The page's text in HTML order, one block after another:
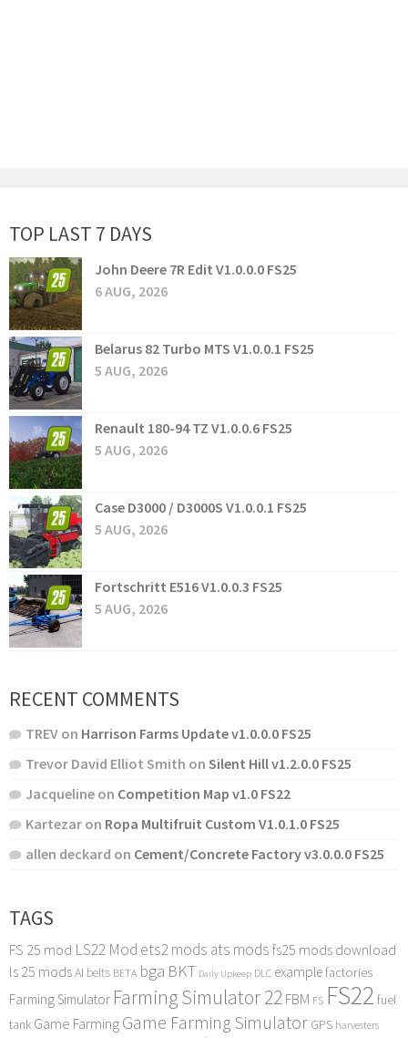
TOP LAST 7 DAYS
John Deere 7R Edit V1.0.0.0 FS25
6 AUG, 2026
Belarus 82 Turbo MTS V1.0.0.1 FS25
5 AUG, 2026
Renault 180-94 TZ V1.0.0.6 FS25
5 AUG, 2026
Case D3000 / D3000S V1.0.0.1 FS25
5 AUG, 2026
Fortschritt E516 V1.0.0.3 FS25
5 AUG, 2026
RECENT COMMENTS
TREV on Harrison Farms Update v1.0.0.0 FS25
Trevor David Elliot Smith on Silent Hill v1.2.0.0 FS25
Jacqueline on Competition Map v1.0 FS22
Kartezar on Ropa Multifruit Custom V1.0.1.0 FS25
allen deckard on Cement/Concrete Factory v3.0.0.0 FS25
TAGS
FS 25 mod LS22 Mod ets2 mods ats mods fs25 mods download
ls 25 modsAI belts BETA bga BKT Daily Upkeep DLC examplefactories
Farming Simulator Farming Simulator 22FBM FS FS22 fuel
tank Game FarmingGame Farming Simulator GPS harvesters